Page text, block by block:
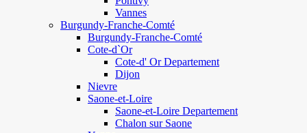
Vannes
Burgundy-Franche-Comté
Burgundy-Franche-Comté
Cote-d`Or
Cote-d' Or Departement
Dijon
Nievre
Saone-et-Loire
Saone-et-Loire Departement
Chalon sur Saone